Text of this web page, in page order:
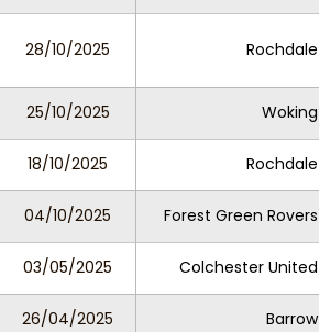
28/10/2025 Rochdale
25/10/2025 Woking
18/10/2025 Rochdale
04/10/2025 Forest Green Rovers
03/05/2025 Colchester United
26/04/2025 Barrow